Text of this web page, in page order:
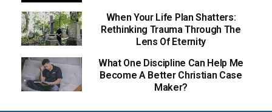
When Your Life Plan Shatters:
Rethinking Trauma Through The
Lens Of Eternity
What One Discipline Can Help Me
Become A Better Christian Case
Maker?